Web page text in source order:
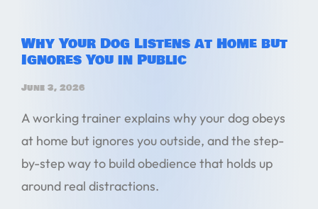
Why Your Dog Listens at Home but
Ignores You in Public
June 3, 2026
A working trainer explains why your dog obeys
at home but ignores you outside, and the step-
by-step way to build obedience that holds up
around real distractions.